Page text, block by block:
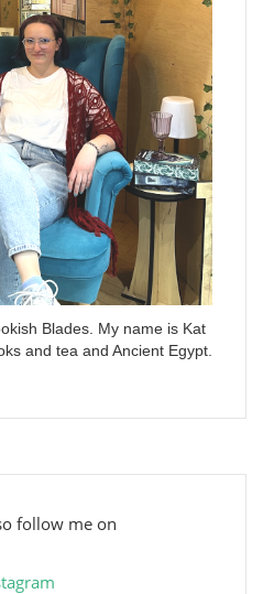
Blades. My name is Kat
and tea and Ancient Egypt.
follow me on